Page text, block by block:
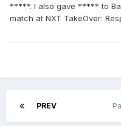
*****. I also gave ***** to
match at NXT TakeOver:
PREV